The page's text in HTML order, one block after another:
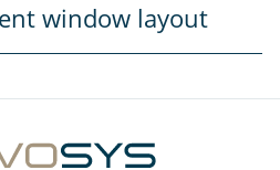
window layout